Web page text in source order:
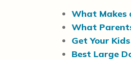
What Makes
What
Get Your
Best Large